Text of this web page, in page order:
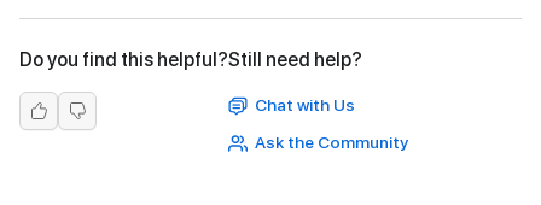
Do you find this helpful?Still need help?
Chat with Us
Ask the Community